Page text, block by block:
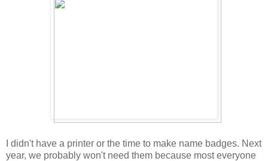
I didn't have a printer or the time to make name badges. Next
year, we probably won't need them because most everyone